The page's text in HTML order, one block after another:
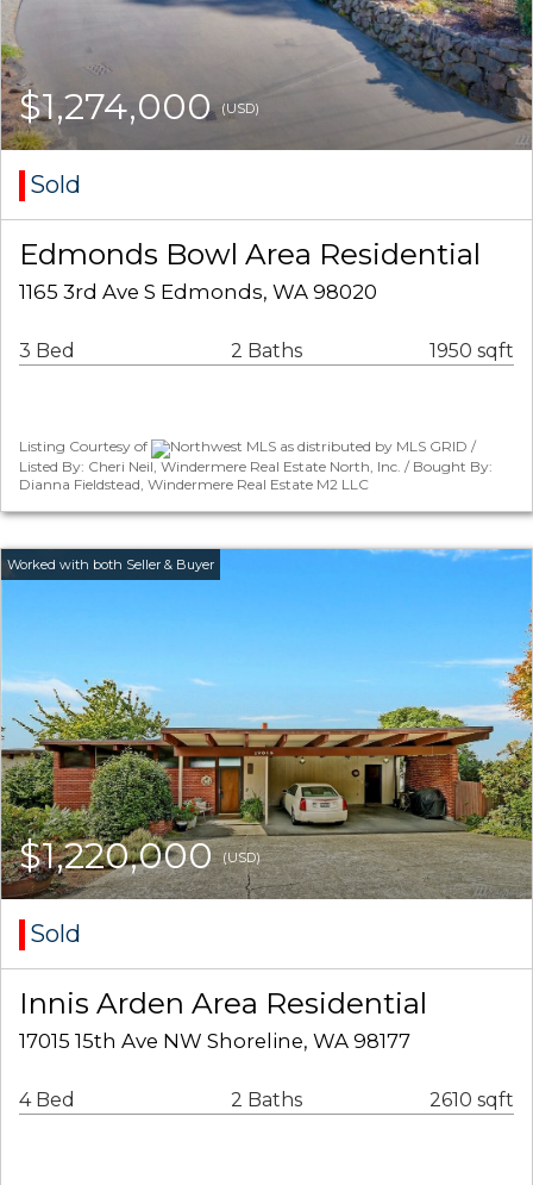
$1,274,000(USD)
Sold
Edmonds Bowl Area Residential
1165 3rd Ave S Edmonds, WA 98020
3 Bed 2 Baths 1950 sqft
Listing Courtesy of
Northwest MLS as distributed by MLS GRID /
Listed By: Cheri Neil, Windermere Real Estate North, Inc. / Bought By:
Dianna Fieldstead, Windermere Real Estate M2 LLC
$1,220,000(USD)
Sold
Innis Arden Area Residential
17015 15th Ave NW Shoreline, WA 98177
4 Bed 2 Baths 2610 sqft